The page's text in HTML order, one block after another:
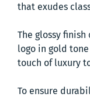
that exudes
The glossy
logo in gold
touch of luxury
To ensure